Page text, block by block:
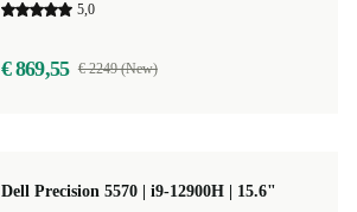
5,0
€ 869,55 € 2249 (New)
Dell Precision 5570 | i9-12900H | 15.6"